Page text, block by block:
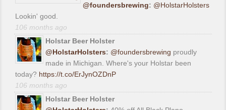
@foundersbrewing: @HolstarHolsters
Lookin' good.
106 months ago
Holstar Beer Holster
@HolstarHolsters: @foundersbrewing proudly
made in Michigan. Where's your Holstar been
today? https://t.co/ErJynOZDnP
106 months ago
Holstar Beer Holster